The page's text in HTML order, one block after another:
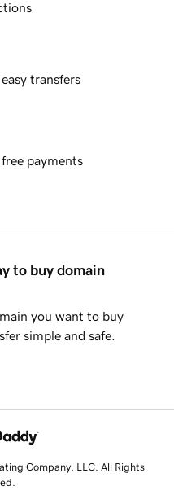
transfers
free payments
to buy domain
you want to buy
simple and safe.
Company, LLC. All Rights